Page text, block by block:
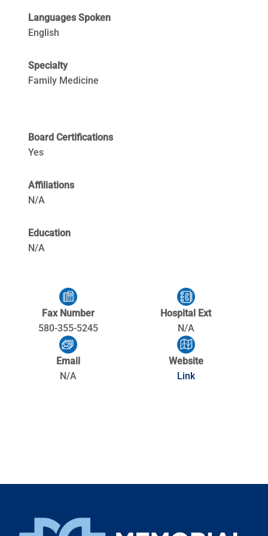
Languages Spoken
English
Specialty
Family Medicine
Board Certifications
Yes
Affiliations
N/A
Education
N/A
Fax Number
580-355-5245
Hospital Ext
N/A
Email
N/A
Website
Link